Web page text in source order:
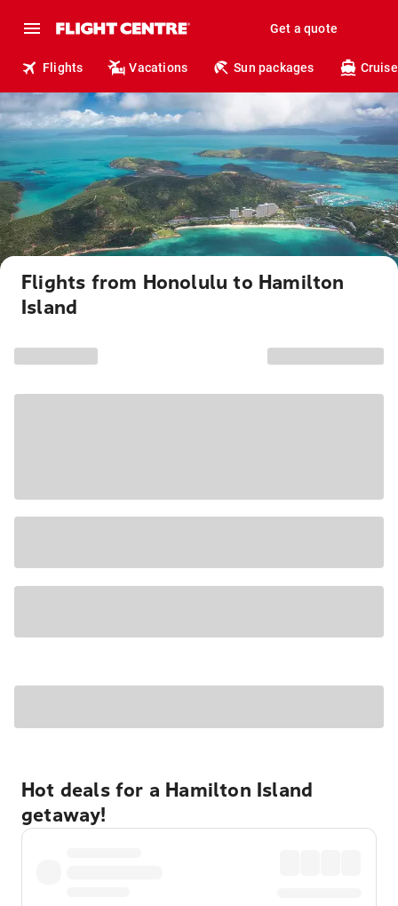
Get a quote
Flights Vacations Sun packages
Flights from Honolulu to Hamilton
Island
Hot deals for a Hamilton Island
getaway!